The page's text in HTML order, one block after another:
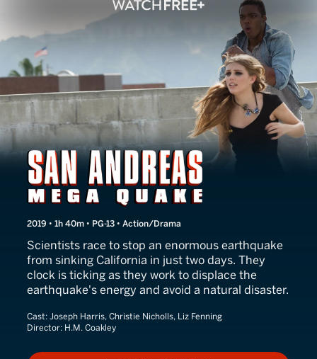
San Andreas Mega Quake
2019 • 1h 40m • PG-13 • Action/Drama
Scientists race to stop an enormous earthquake
from sinking California in just two days. They
clock is ticking as they work to displace the
earthquake's energy and avoid a natural disaster.
Cast: Joseph Harris, Christie Nicholls, Liz Fenning
Director: H.M. Coakley